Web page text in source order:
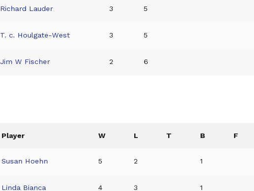
Richard Lauder 3 5
T. c. Houlgate-West 3 5
Jim W Fischer 2 6
Player W L T B F
Susan Hoehn 5 2 1
Linda Bianca 4 3 1